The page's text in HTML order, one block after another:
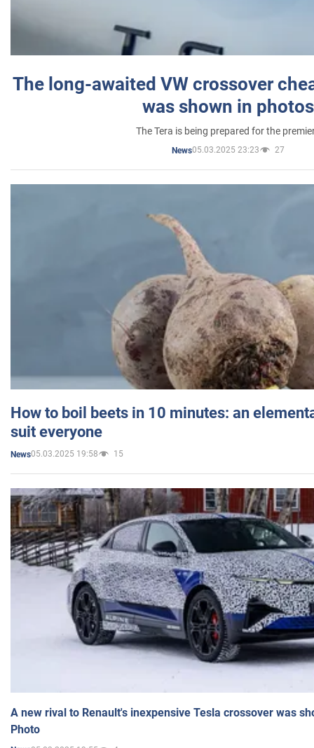
The long-awaited VW crossover
was shown in photos
The Tera is being prepared for the
News05.03.2025 23:23 27
How to boil beets in 10 minutes: an
suit everyone
News05.03.2025 19:58 15
A new rival to Renault's inexpensive Tesla crossover was
Photo